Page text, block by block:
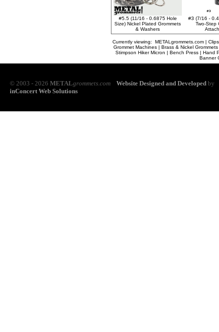
#5.5 (11/16 - 0.6875 Hole
Size) Nickel Plated Grommets
& Washers
#3 (7/16 -
Two-Step
Currently viewing: METALgrommets.com |
Grommet Machines | Brass & Nickel
Stimpson Hiker Micron | Bench Press | Hand
Banner
© 2003 - 2026 METALgrommets.com Website Designed and Developed by
inConcert Web Solutions